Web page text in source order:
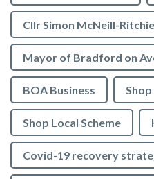
Cllr Simon McNeill-Ritchie
Mayor of Bradford on
BOA Business
Shop Local Scheme
Covid-19 recovery